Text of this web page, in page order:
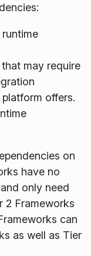
may require
offers.
on
have no
only need
2 Frameworks
can
as well as Tier